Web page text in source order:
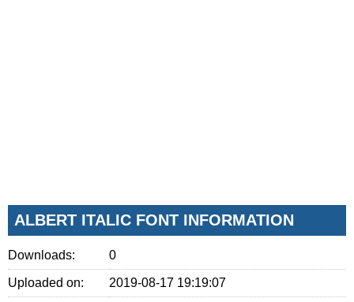
ALBERT ITALIC FONT INFORMATION
Downloads: 0
Uploaded on: 2019-08-17 19:19:07